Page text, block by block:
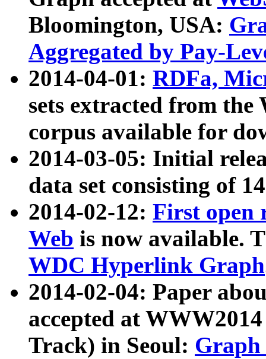
Bloomington, USA:
Aggregated by Pay-
2014-04-01: RDFa,
sets extracted from
corpus available for
2014-03-05: Initial
data set consisting of
2014-02-12: First open
Web is now available.
WDC Hyperlink Graph
2014-02-04: Paper
accepted at
Track) in Seoul: Graph